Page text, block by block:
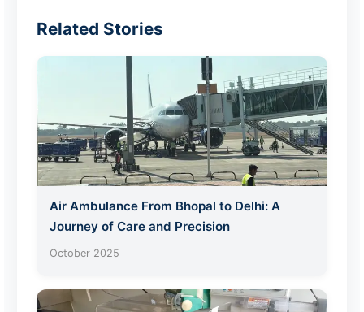
Related Stories
Air Ambulance From Bhopal to Delhi: A
Journey of Care and Precision
October 2025